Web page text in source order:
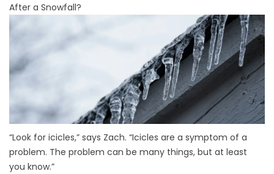
After a Snowfall?
“Look for icicles,” says Zach. “Icicles are a symptom of a
problem. The problem can be many things, but at least
you know.”